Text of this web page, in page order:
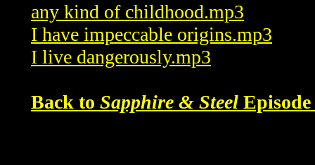
any kind of childhood.mp3
I have impeccable origins.mp3
I live dangerously.mp3
Back to Sapphire & Steel